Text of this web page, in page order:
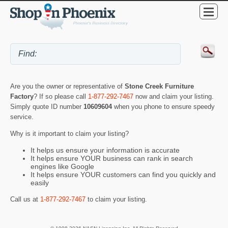
Are you the owner or representative of Stone Creek Furniture
Factory? If so please call 1-877-292-7467 now and claim your listing.
Simply quote ID number 10609604 when you phone to ensure speedy
service.
Why is it important to claim your listing?
It helps us ensure your information is accurate
It helps ensure YOUR business can rank in search
engines like Google
It helps ensure YOUR customers can find you quickly and
easily
Call us at 1-877-292-7467 to claim your listing.